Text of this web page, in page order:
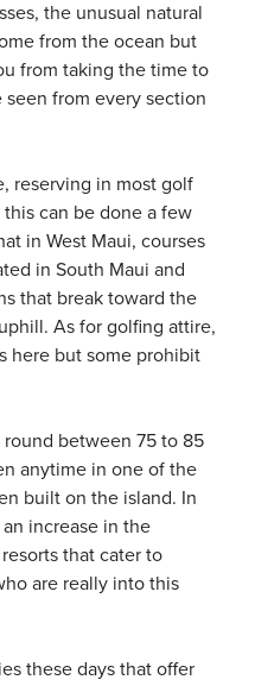
the unusual natural
from the ocean but
from taking the time to
from every section
reserving in most golf
can be done a few
in West Maui, courses
in South Maui and
that break toward the
As for golfing attire,
here but some prohibit
between 75 to 85
anytime in one of the
built on the island. In
increase in the
that cater to
are really into this
these days that offer